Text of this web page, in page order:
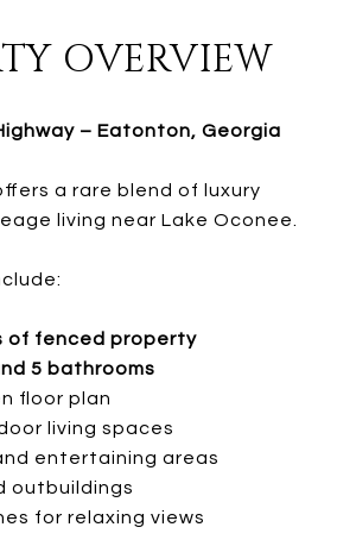
OVERVIEW
– Eatonton, Georgia
a rare blend of luxury
living near Lake Oconee.
of fenced property
5 bathrooms
floor plan
living spaces
entertaining areas
outbuildings
for relaxing views